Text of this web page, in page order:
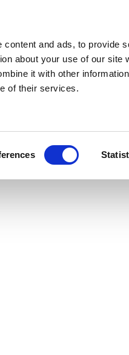
and ads, to provide
about your use of our site
it with other
of their services.